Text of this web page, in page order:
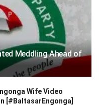
Meddling Ahead of
Wife Video
[#BaltasarEngonga]